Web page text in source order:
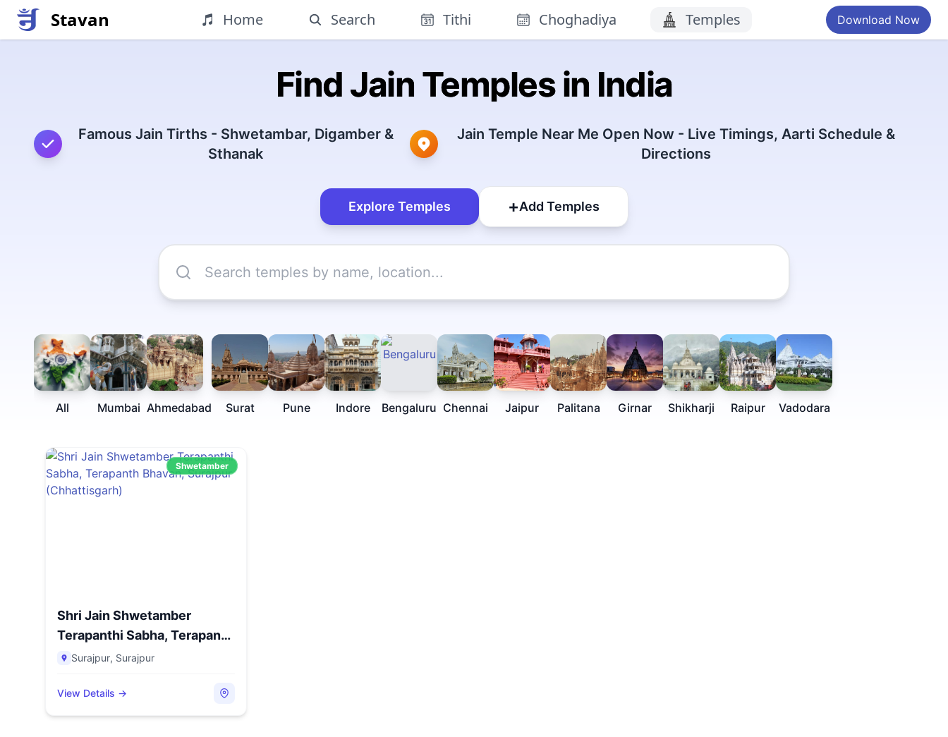
Stavan Home Search Tithi Choghadiya Temples Download Now
Find Jain Temples in India
Famous Jain Tirths - Shwetambar, Digamber &
Sthanak
Jain Temple Near Me Open Now - Live Timings, Aarti Schedule &
Directions
Explore Temples +Add Temples
All Mumbai Ahmedabad Surat Pune Indore Bengaluru Chennai Jaipur Palitana Girnar Shikharji Raipur Vadodara
Shwetamber
Shri Jain Shwetamber
Terapanthi Sabha, Terapanth
B...Surajpur, Surajpur
View Details →